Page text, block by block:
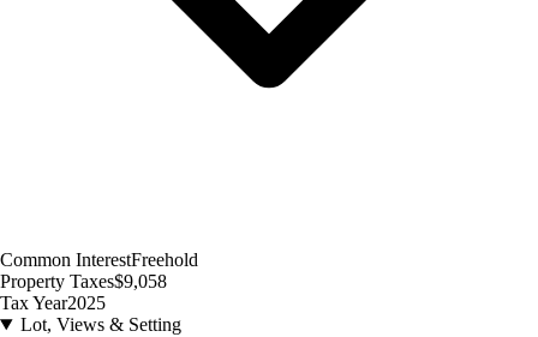
Common InterestFreehold
Property Taxes$9,058
Tax Year2025
Lot, Views & Setting